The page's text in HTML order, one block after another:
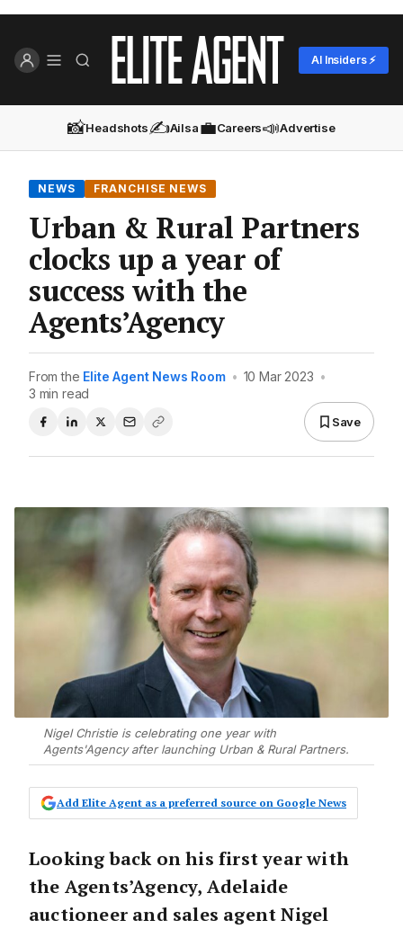
AI Insiders ⚡
📸Headshots✍️Ailsa💼Careers📣Advertise
NEWS FRANCHISE NEWS
Urban & Rural Partners
clocks up a year of
success with the
Agents’Agency
From the Elite Agent News Room • 10 Mar 2023 •
3 min read
Save
Nigel Christie is celebrating one year with
Agents'Agency after launching Urban & Rural Partners.
Add Elite Agent as a preferred source on Google News
Looking back on his first year with
the Agents’Agency, Adelaide
auctioneer and sales agent Nigel